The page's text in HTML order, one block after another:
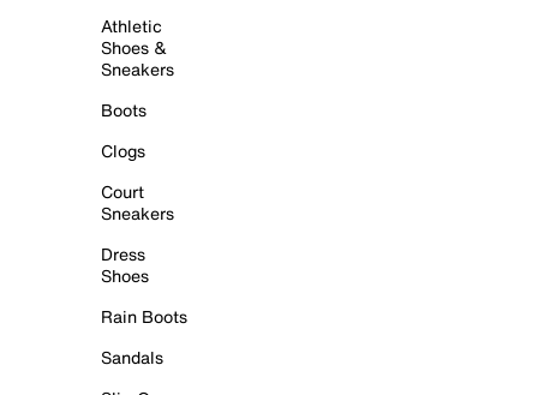
Athletic
Shoes &
Sneakers
Boots
Clogs
Court
Sneakers
Dress
Shoes
Rain Boots
Sandals